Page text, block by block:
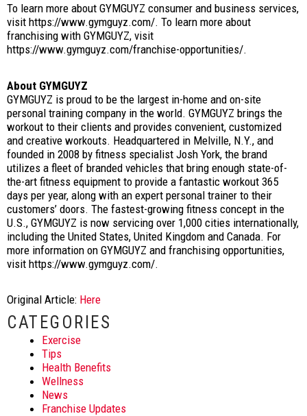
To learn more about GYMGUYZ consumer and business services,
visit https://www.gymguyz.com/. To learn more about
franchising with GYMGUYZ, visit
https://www.gymguyz.com/franchise-opportunities/.
About GYMGUYZ
GYMGUYZ is proud to be the largest in-home and on-site
personal training company in the world. GYMGUYZ brings the
workout to their clients and provides convenient, customized
and creative workouts. Headquartered in Melville, N.Y., and
founded in 2008 by fitness specialist Josh York, the brand
utilizes a fleet of branded vehicles that bring enough state-of-
the-art fitness equipment to provide a fantastic workout 365
days per year, along with an expert personal trainer to their
customers’ doors. The fastest-growing fitness concept in the
U.S., GYMGUYZ is now servicing over 1,000 cities internationally,
including the United States, United Kingdom and Canada. For
more information on GYMGUYZ and franchising opportunities,
visit https://www.gymguyz.com/.
Original Article: Here
CATEGORIES
Exercise
Tips
Health Benefits
Wellness
News
Franchise Updates